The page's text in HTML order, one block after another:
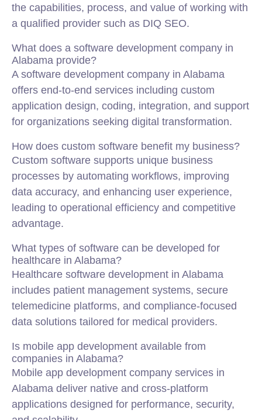
the capabilities, process, and value of working with
a qualified provider such as DIQ SEO.
What does a software development company in
Alabama provide?
A software development company in Alabama
offers end-to-end services including custom
application design, coding, integration, and support
for organizations seeking digital transformation.
How does custom software benefit my business?
Custom software supports unique business
processes by automating workflows, improving
data accuracy, and enhancing user experience,
leading to operational efficiency and competitive
advantage.
What types of software can be developed for
healthcare in Alabama?
Healthcare software development in Alabama
includes patient management systems, secure
telemedicine platforms, and compliance-focused
data solutions tailored for medical providers.
Is mobile app development available from
companies in Alabama?
Mobile app development company services in
Alabama deliver native and cross-platform
applications designed for performance, security,